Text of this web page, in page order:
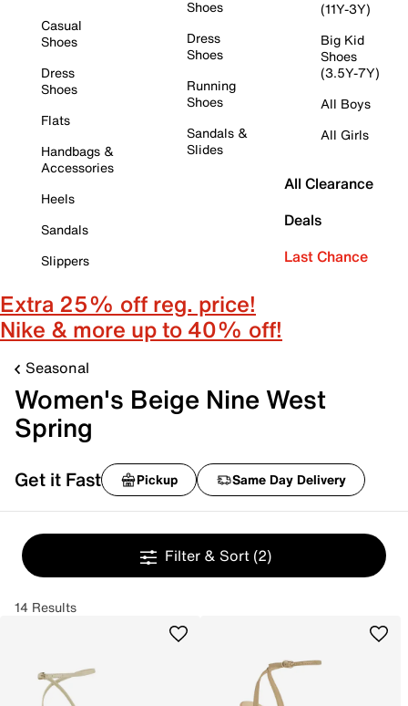
Casual
Shoes
Dress
Shoes
Flats
Handbags &
Accessories
Heels
Sandals
Slippers
Shoes
Dress
Shoes
Running
Shoes
Sandals &
Slides
(11Y-3Y)
Big Kid
Shoes
(3.5Y-7Y)
All Boys
All Girls
All Clearance
Deals
Last Chance
Extra 25% off reg. price!
Nike & more up to 40% off!
Seasonal
Women's Beige Nine West
Spring
Get it Fast Pickup Same Day Delivery
Filter & Sort (2)
14 Results